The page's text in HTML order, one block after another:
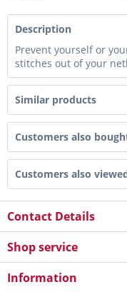
Description
Prevent yourself or
stitches out of your
Similar products
Customers also
Customers also
Contact Details
Shop service
Information